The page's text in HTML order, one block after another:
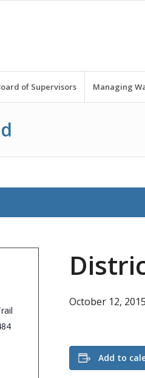
of Supervisors Managing
October 12, 2015
Add to